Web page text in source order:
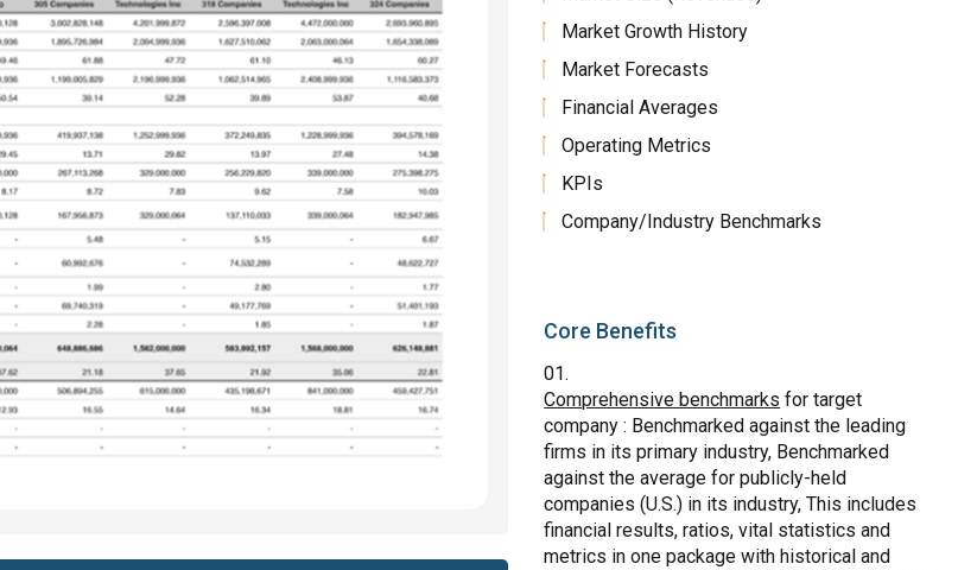
Market Growth History
Market Forecasts
Financial Averages
Operating Metrics
KPIs
Company/Industry Benchmarks
Core Benefits
Comprehensive benchmarks for target
company : Benchmarked against the leading
firms in its primary industry, Benchmarked
against the average for publicly-held
companies (U.S.) in its industry, This includes
financial results, ratios, vital statistics and
metrics in one package with historical and